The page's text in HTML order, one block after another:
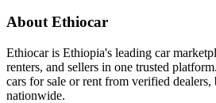
About Ethiocar
Ethiocar is Ethiopia's leading car
renters, and sellers in one trusted
cars for sale or rent from verified
nationwide.